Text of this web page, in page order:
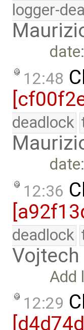
logger-
12:48
deadlock
12:36
deadlock
Add
12:29